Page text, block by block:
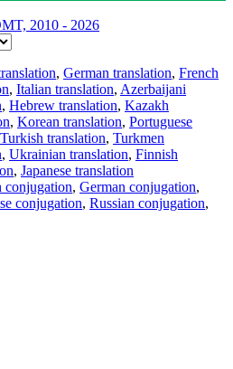
2010 - 2026
, German translation, French
, Italian translation, Azerbaijani
, Hebrew translation, Kazakh
, Korean translation, Portuguese
Turkish translation, Turkmen
, Ukrainian translation, Finnish
, Japanese translation
conjugation, German conjugation,
conjugation, Russian conjugation,